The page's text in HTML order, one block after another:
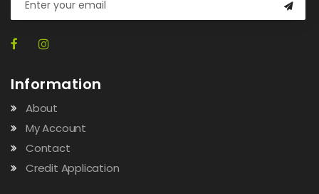
Information
About
My Account
Contact
Credit Application